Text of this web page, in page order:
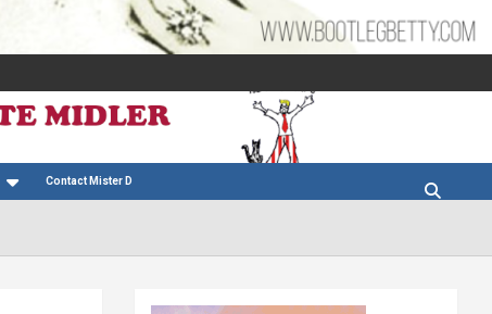
Contact Mister D